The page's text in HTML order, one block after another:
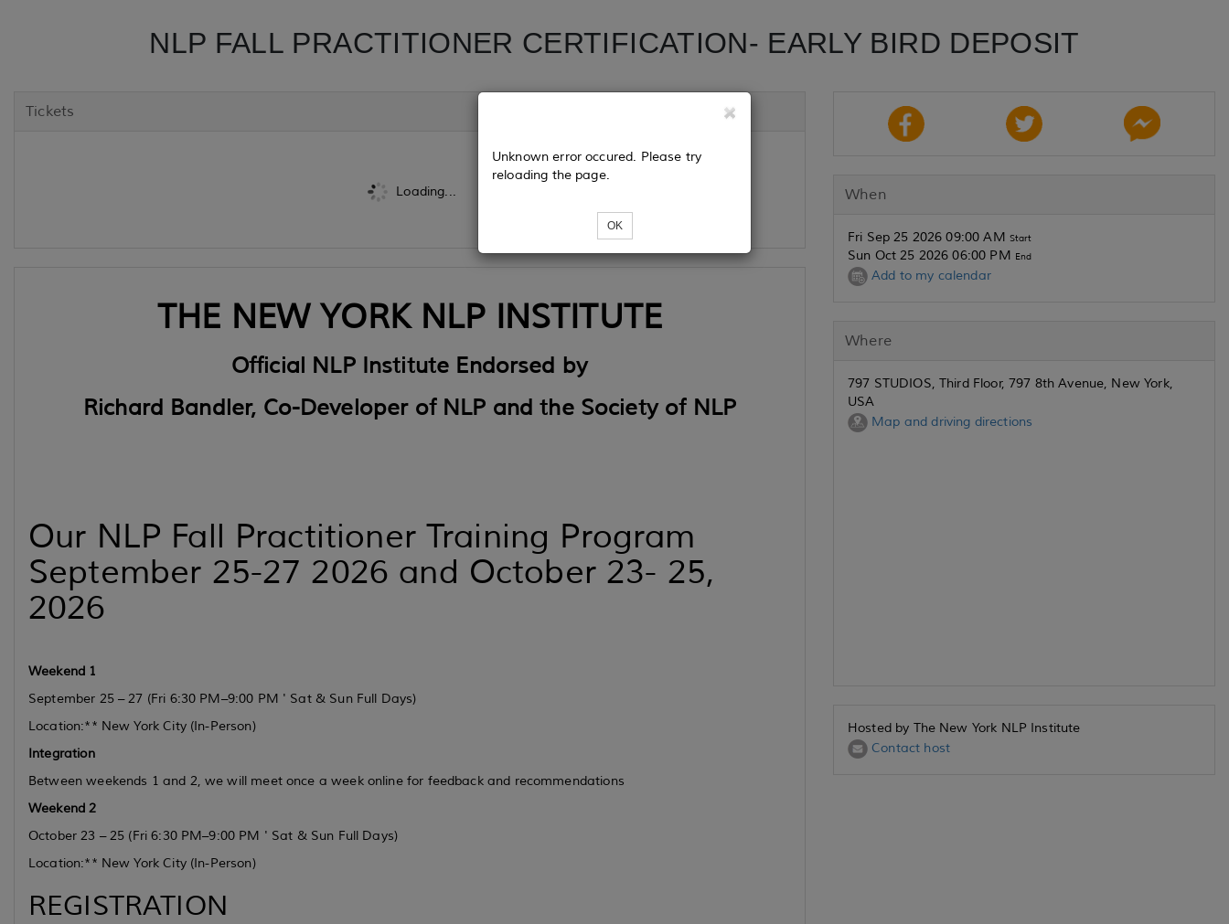
NLP FALL PRACTITIONER CERTIFICATION- EARLY BIRD DEPOSIT
Tickets
Loading...
Unknown error occured. Please try
reloading the page.
OK
THE NEW YORK NLP INSTITUTE
Official NLP Institute Endorsed by
Richard Bandler, Co-Developer of NLP and the Society of NLP
Our NLP Fall Practitioner Training Program
September 25-27 2026 and October 23- 25,
2026
Weekend 1
September 25 – 27 (Fri 6:30 PM–9:00 PM ' Sat & Sun Full Days)
Location:** New York City (In-Person)
Integration
Between weekends 1 and 2, we will meet once a week online for feedback and recommendations
Weekend 2
October 23 – 25 (Fri 6:30 PM–9:00 PM ' Sat & Sun Full Days)
Location:** New York City (In-Person)
REGISTRATION
When
Fri Sep 25 2026 09:00 AM Start
Sun Oct 25 2026 06:00 PM End
Add to my calendar
Where
797 STUDIOS, Third Floor, 797 8th Avenue, New York,
USA
Map and driving directions
Hosted by The New York NLP Institute
Contact host